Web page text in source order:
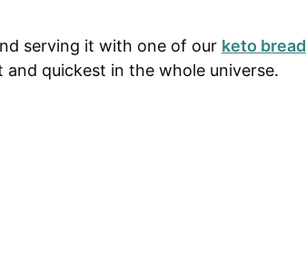
serving it with one of our keto bread
and quickest in the whole universe.